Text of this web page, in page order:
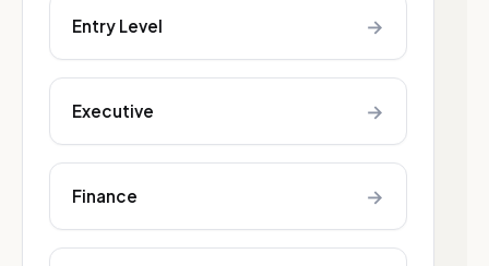
Entry Level →
Executive →
Finance →